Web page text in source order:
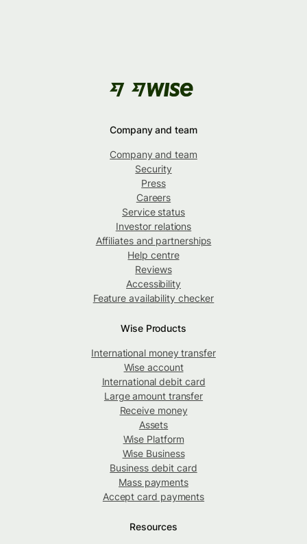
Company and team
Company and team
Security
Press
Careers
Service status
Investor relations
Affiliates and partnerships
Help centre
Reviews
Accessibility
Feature availability checker
Wise Products
International money transfer
Wise account
International debit card
Large amount transfer
Receive money
Assets
Wise Platform
Wise Business
Business debit card
Mass payments
Accept card payments
Resources